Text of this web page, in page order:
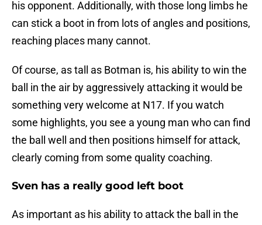
his opponent. Additionally, with those long limbs he
can stick a boot in from lots of angles and positions,
reaching places many cannot.
Of course, as tall as Botman is, his ability to win the
ball in the air by aggressively attacking it would be
something very welcome at N17. If you watch
some highlights, you see a young man who can find
the ball well and then positions himself for attack,
clearly coming from some quality coaching.
Sven has a really good left boot
As important as his ability to attack the ball in the